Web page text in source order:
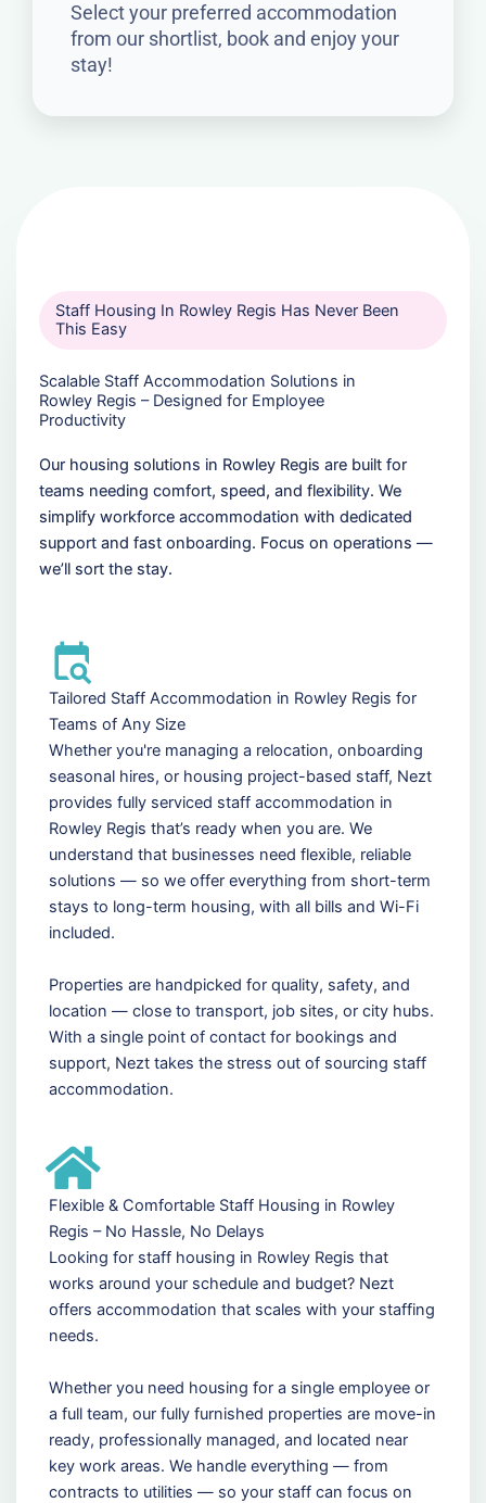
Select your preferred accommodation
from our shortlist, book and enjoy your
stay!
Staff Housing In Rowley Regis Has Never Been
This Easy
Scalable Staff Accommodation Solutions in
Rowley Regis – Designed for Employee
Productivity
Our housing solutions in Rowley Regis are built for
teams needing comfort, speed, and flexibility. We
simplify workforce accommodation with dedicated
support and fast onboarding. Focus on operations —
we’ll sort the stay.
Tailored Staff Accommodation in Rowley Regis for
Teams of Any Size
Whether you're managing a relocation, onboarding
seasonal hires, or housing project-based staff, Nezt
provides fully serviced staff accommodation in
Rowley Regis that’s ready when you are. We
understand that businesses need flexible, reliable
solutions — so we offer everything from short-term
stays to long-term housing, with all bills and Wi-Fi
included.
Properties are handpicked for quality, safety, and
location — close to transport, job sites, or city hubs.
With a single point of contact for bookings and
support, Nezt takes the stress out of sourcing staff
accommodation.
Flexible & Comfortable Staff Housing in Rowley
Regis – No Hassle, No Delays
Looking for staff housing in Rowley Regis that
works around your schedule and budget? Nezt
offers accommodation that scales with your staffing
needs.
Whether you need housing for a single employee or
a full team, our fully furnished properties are move-in
ready, professionally managed, and located near
key work areas. We handle everything — from
contracts to utilities — so your staff can focus on